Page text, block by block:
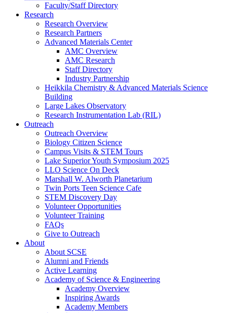
Faculty/Staff Directory
Research
Research Overview
Research Partners
Advanced Materials Center
AMC Overview
AMC Research
Staff Directory
Industry Partnership
Heikkila Chemistry & Advanced Materials Science
Building
Large Lakes Observatory
Research Instrumentation Lab (RIL)
Outreach
Outreach Overview
Biology Citizen Science
Campus Visits & STEM Tours
Lake Superior Youth Symposium 2025
LLO Science On Deck
Marshall W. Alworth Planetarium
Twin Ports Teen Science Cafe
STEM Discovery Day
Volunteer Opportunities
Volunteer Training
FAQs
Give to Outreach
About
About SCSE
Alumni and Friends
Active Learning
Academy of Science & Engineering
Academy Overview
Inspiring Awards
Academy Members